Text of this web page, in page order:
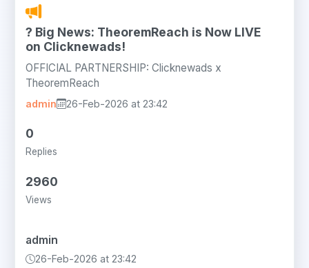
? Big News: TheoremReach is Now LIVE
on Clicknewads!
OFFICIAL PARTNERSHIP: Clicknewads x
TheoremReach
admin 26-Feb-2026 at 23:42
0
Replies
2960
Views
admin
26-Feb-2026 at 23:42